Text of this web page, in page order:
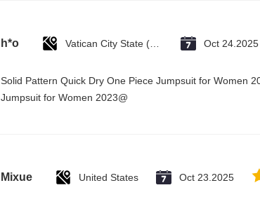
h*o Vatican City State (Holy See) Oct 24.2025
Solid Pattern Quick Dry One Piece Jumpsuit for Women
Jumpsuit for Women 2023@
Mixue United States Oct 23.2025